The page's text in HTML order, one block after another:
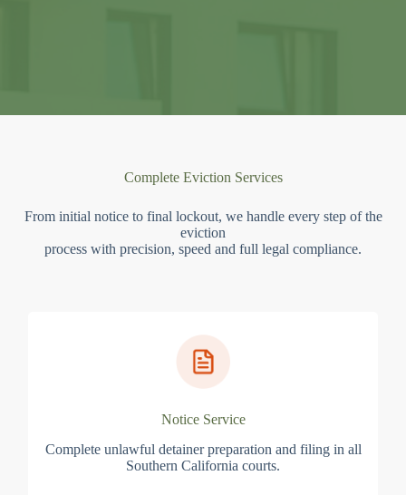
Complete Eviction Services
From initial notice to final lockout, we handle every step of the
eviction
process with precision, speed and full legal compliance.
Notice Service
Complete unlawful detainer preparation and filing in all
Southern California courts.